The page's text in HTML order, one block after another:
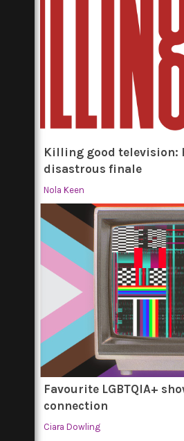
Killing good television:
disastrous finale
Nola Keen
Favourite LGBTQIA+
connection
Ciara Dowling